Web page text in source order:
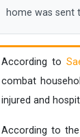
home was sent
According to
combat
injured and
According to